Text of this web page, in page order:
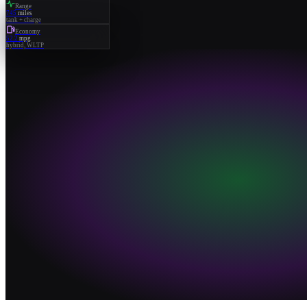
Range
745 miles
tank + charge
Economy
52.2 mpg
hybrid, WLTP